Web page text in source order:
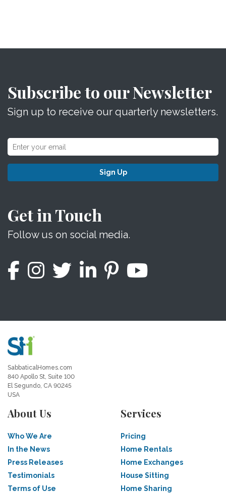
Subscribe to our Newsletter
Sign up to receive our quarterly newsletters.
Sign Up
Get in Touch
Follow us on social media.
SabbaticalHomes.com
840 Apollo St, Suite 100
El Segundo, CA 90245
USA
About Us
Who We Are
In the News
Press Releases
Testimonials
Terms of Use
Services
Pricing
Home Rentals
Home Exchanges
House Sitting
Home Sharing